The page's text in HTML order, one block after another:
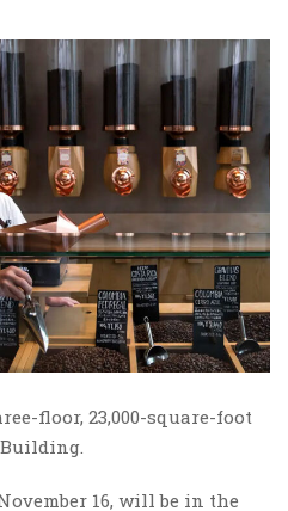
floor, 23,000-square-foot
16, will be in the